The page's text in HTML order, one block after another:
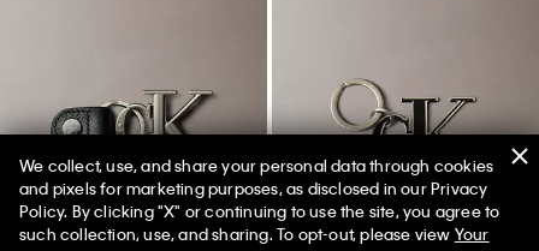
50% off Tees + Bottoms*
Limited Time Women Men ✕
We collect, use, and share your personal data through cookies
and pixels for marketing purposes, as disclosed in our Privacy
Policy. By clicking "X" or continuing to use the site, you agree to
such collection, use, and sharing. To opt-out, please view Your